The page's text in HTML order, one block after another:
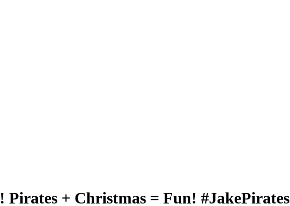
Pirates + Christmas = Fun! #JakePirates